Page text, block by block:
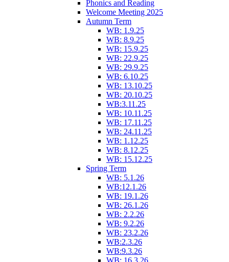
Phonics and Reading
Welcome Meeting 2025
Autumn Term
WB: 1.9.25
WB: 8.9.25
WB: 15.9.25
WB: 22.9.25
WB: 29.9.25
WB: 6.10.25
WB: 13.10.25
WB: 20.10.25
WB:3.11.25
WB: 10.11.25
WB: 17.11.25
WB: 24.11.25
WB: 1.12.25
WB: 8.12.25
WB: 15.12.25
Spring Term
WB: 5.1.26
WB:12.1.26
WB: 19.1.26
WB: 26.1.26
WB: 2.2.26
WB: 9.2.26
WB: 23.2.26
WB:2.3.26
WB:9.3.26
WB: 16.3.26